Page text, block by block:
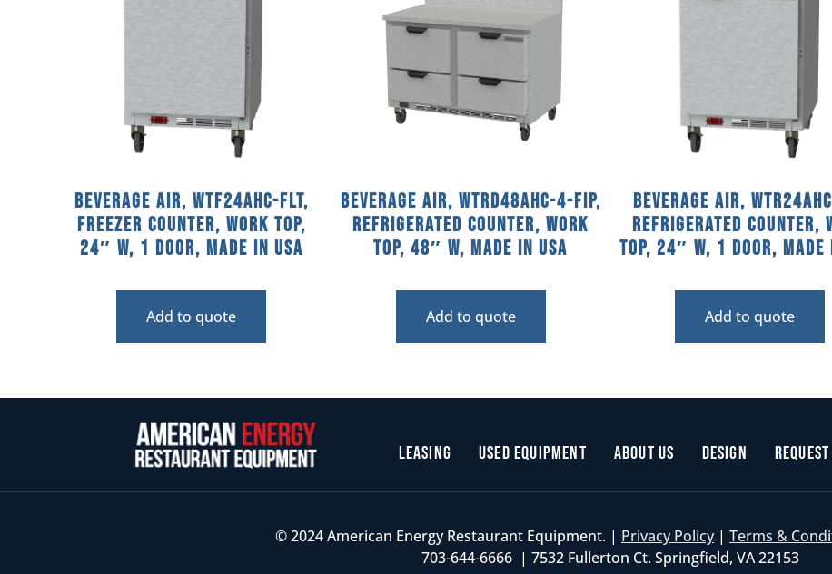
Beverage Air, WTF24AHC-FLT,
Freezer Counter, Work Top,
24″ W, 1 Door, Made In USA
Add to quote
Beverage Air, WTRD48AHC-4-FIP,
Refrigerated Counter, Work
Top, 48″ W, MADE IN USA
Add to quote
Beverage Air,
Refrigerated Counter,
Top, 24″ W, 1 Door, Made
Add to quote
Leasing Used Equipment About Us Design
© 2024 American Energy Restaurant Equipment. | Privacy Policy | Terms &
703-644-6666 | 7532 Fullerton Ct. Springfield, VA 22153